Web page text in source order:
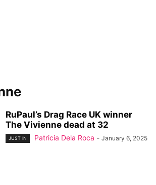
RuPaul’s Drag Race UK winner
The Vivienne dead at 32
JUST IN Patricia Dela Roca - January 6, 2025